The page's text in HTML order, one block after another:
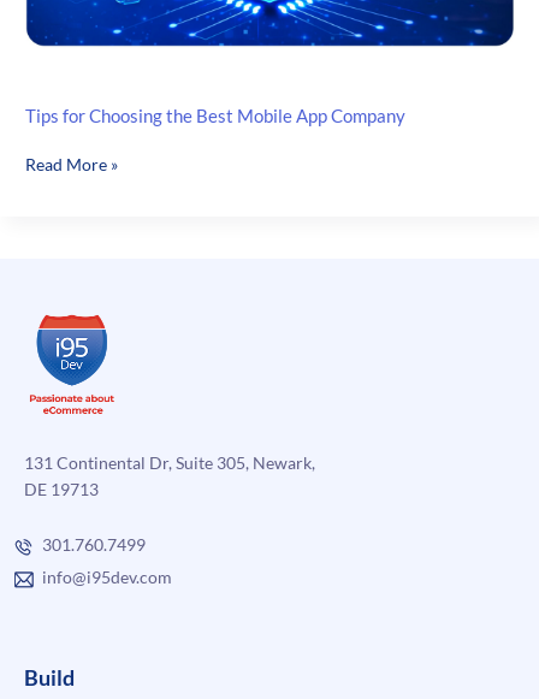
Tips for Choosing the Best Mobile App Company
Tips
App
Company
Read More »
131 Continental Dr, Suite 305, Newark,
DE 19713
301.760.7499
info@i95dev.com
Build